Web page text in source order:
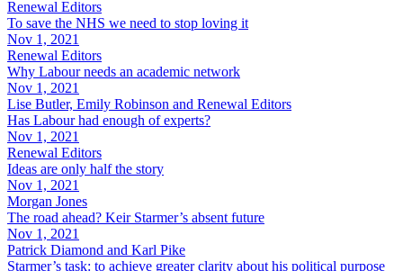
Renewal Editors
To save the NHS we need to stop loving it
Nov 1, 2021
Renewal Editors
Why Labour needs an academic network
Nov 1, 2021
Lise Butler, Emily Robinson and Renewal Editors
Has Labour had enough of experts?
Nov 1, 2021
Renewal Editors
Ideas are only half the story
Nov 1, 2021
Morgan Jones
The road ahead? Keir Starmer’s absent future
Nov 1, 2021
Patrick Diamond and Karl Pike
Starmer’s task: to achieve greater clarity about his political purpose